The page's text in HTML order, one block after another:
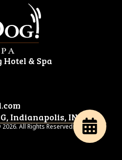
Hotel & Spa
Indianapolis, IN 46220
All Rights Reserved.